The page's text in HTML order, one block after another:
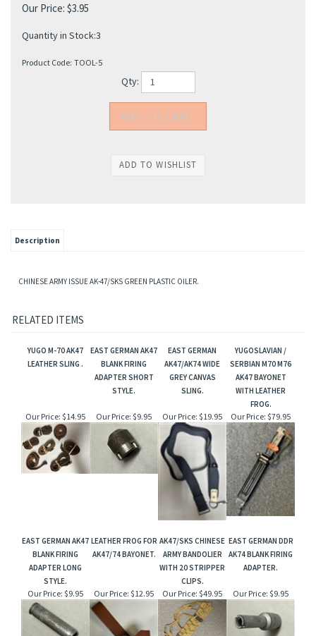
Our Price: $3.95
Quantity in Stock:3
Product Code: TOOL-5
Qty:
Description
CHINESE ARMY ISSUE AK-47/SKS GREEN PLASTIC OILER.
RELATED ITEMS
YUGO M-70 AK47
LEATHER SLING .
EAST GERMAN AK47
BLANK FIRING
ADAPTER SHORT
STYLE.
EAST GERMAN
AK47/AK74 WIDE
GREY CANVAS
SLING.
YUGOSLAVIAN /
SERBIAN M70 M76
AK47 BAYONET
WITH LEATHER
FROG.
Our Price: $14.95 Our Price: $9.95 Our Price: $19.95 Our Price: $79.95
EAST GERMAN AK47
BLANK FIRING
ADAPTER LONG
STYLE.
LEATHER FROG FOR
AK47/74 BAYONET.
AK47/SKS CHINESE
ARMY BANDOLIER
WITH 20 STRIPPER
CLIPS.
EAST GERMAN DDR
AK74 BLANK FIRING
ADAPTER.
Our Price: $9.95 Our Price: $12.95 Our Price: $49.95 Our Price: $9.95